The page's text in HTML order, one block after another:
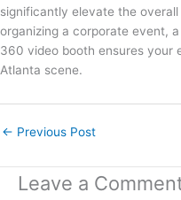
significantly elevate the
organizing a corporate event,
360 video booth ensures your
Atlanta scene.
← Previous Post
Leave a